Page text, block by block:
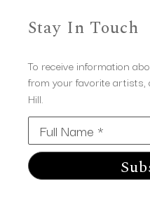
Stay In Touch
To receive information
from your favorite
Hill.
Full Name *